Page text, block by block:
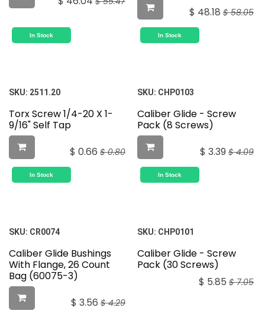
In Stock
$ 48.18 $58.05
In Stock
SKU: 2511.20
Torx Screw 1/4-20 X 1-
9/16" Self Tap
$ 0.66 $0.80
In Stock
SKU: CHP0103
Caliber Glide - Screw
Pack (8 Screws)
$ 3.39 $4.09
In Stock
SKU: CR0074
Caliber Glide Bushings
With Flange, 26 Count
Bag (60075-3)
$ 3.56 $4.29
SKU: CHP0101
Caliber Glide - Screw
Pack (30 Screws)
$ 5.85 $7.05